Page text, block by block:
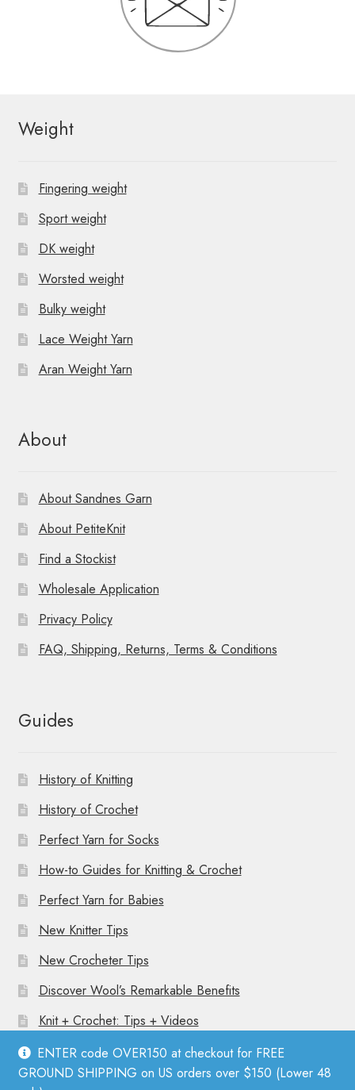
ENTER code OVER150 at checkout for FREE
GROUND SHIPPING on US orders over $150 (Lower 48
Weight
Fingering weight
Sport weight
DK weight
Worsted weight
Bulky weight
Lace Weight Yarn
Aran Weight Yarn
About
About Sandnes Garn
About PetiteKnit
Find a Stockist
Wholesale Application
Privacy Policy
FAQ, Shipping, Returns, Terms & Conditions
Guides
History of Knitting
History of Crochet
Perfect Yarn for Socks
How-to Guides for Knitting & Crochet
Perfect Yarn for Babies
New Knitter Tips
New Crocheter Tips
Discover Wool’s Remarkable Benefits
Knit + Crochet: Tips + Videos